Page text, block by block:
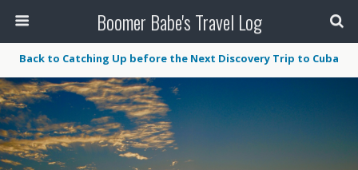
Boomer Babe's Travel Log
Back to Catching Up before the Next Discovery Trip to Cuba